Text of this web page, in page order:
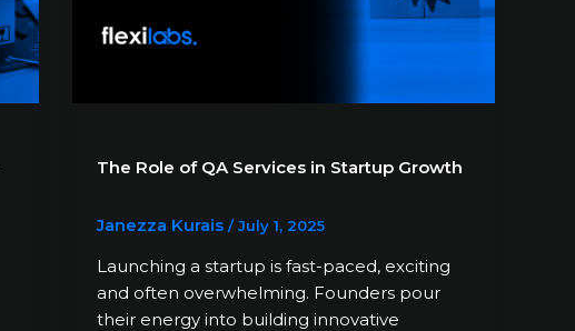
The Role of QA Services in Startup Growth
Janezza Kurais/July 1, 2025
Launching a startup is fast-paced, exciting
and often overwhelming. Founders pour
their energy into building innovative